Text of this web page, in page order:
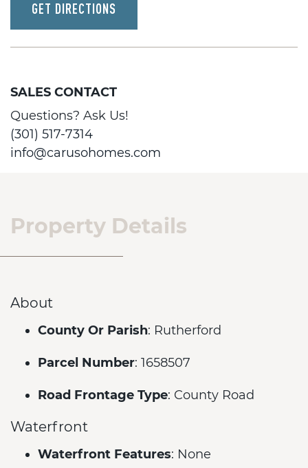
GET DIRECTIONS
SALES CONTACT
Questions? Ask Us!
(301) 517-7314
info@carusohomes.com
Property Details
About
County Or Parish: Rutherford
Parcel Number: 1658507
Road Frontage Type: County Road
Waterfront
Waterfront Features: None